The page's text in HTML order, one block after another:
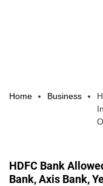
Home Business
HDFC Bank
Bank, Axis Bank,